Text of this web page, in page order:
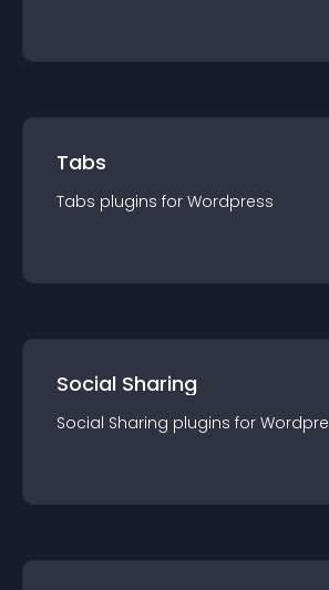
Tabs
Tabs plugins for Wordpress
Social Sharing
Social Sharing plugins for